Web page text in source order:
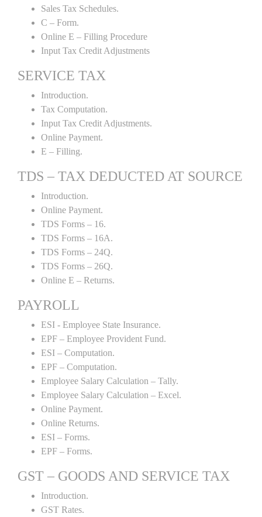
Sales Tax Schedules.
C – Form.
Online E – Filling Procedure
Input Tax Credit Adjustments
SERVICE TAX
Introduction.
Tax Computation.
Input Tax Credit Adjustments.
Online Payment.
E – Filling.
TDS – TAX DEDUCTED AT SOURCE
Introduction.
Online Payment.
TDS Forms – 16.
TDS Forms – 16A.
TDS Forms – 24Q.
TDS Forms – 26Q.
Online E – Returns.
PAYROLL
ESI - Employee State Insurance.
EPF – Employee Provident Fund.
ESI – Computation.
EPF – Computation.
Employee Salary Calculation – Tally.
Employee Salary Calculation – Excel.
Online Payment.
Online Returns.
ESI – Forms.
EPF – Forms.
GST – GOODS AND SERVICE TAX
Introduction.
GST Rates.